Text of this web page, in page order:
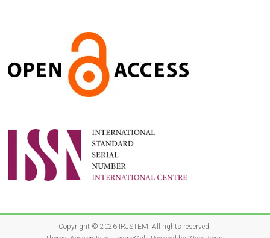
Copyright © 2026 IRJSTEM . All rights reserved.